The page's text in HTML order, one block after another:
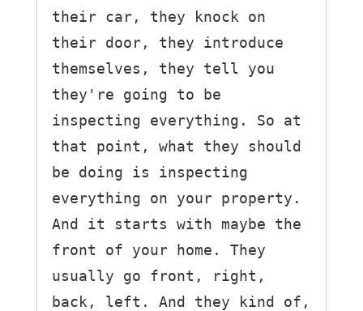
their car, they knock on
their door, they introduce
themselves, they tell you
they're going to be
inspecting everything. So at
that point, what they should
be doing is inspecting
everything on your property.
And it starts with maybe the
front of your home. They
usually go front, right,
back, left. And they kind of,